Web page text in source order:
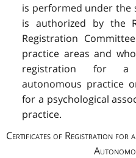
is performed under the
is authorized by the
Registration
practice areas and
registration for a
autonomous practice
for a psychological
practice.
Certificates of Registration for